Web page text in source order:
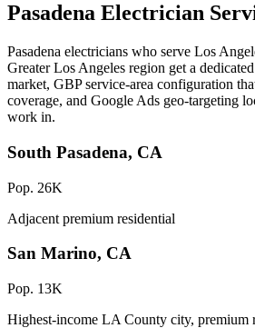
Pasadena Electrician
Pasadena electricians who serve Los
Greater Los Angeles region get a
market, GBP service-area configuration
coverage, and Google Ads geo-targeting
work in.
South Pasadena, CA
Pop. 26K
Adjacent premium residential
San Marino, CA
Pop. 13K
Highest-income LA County city, premium